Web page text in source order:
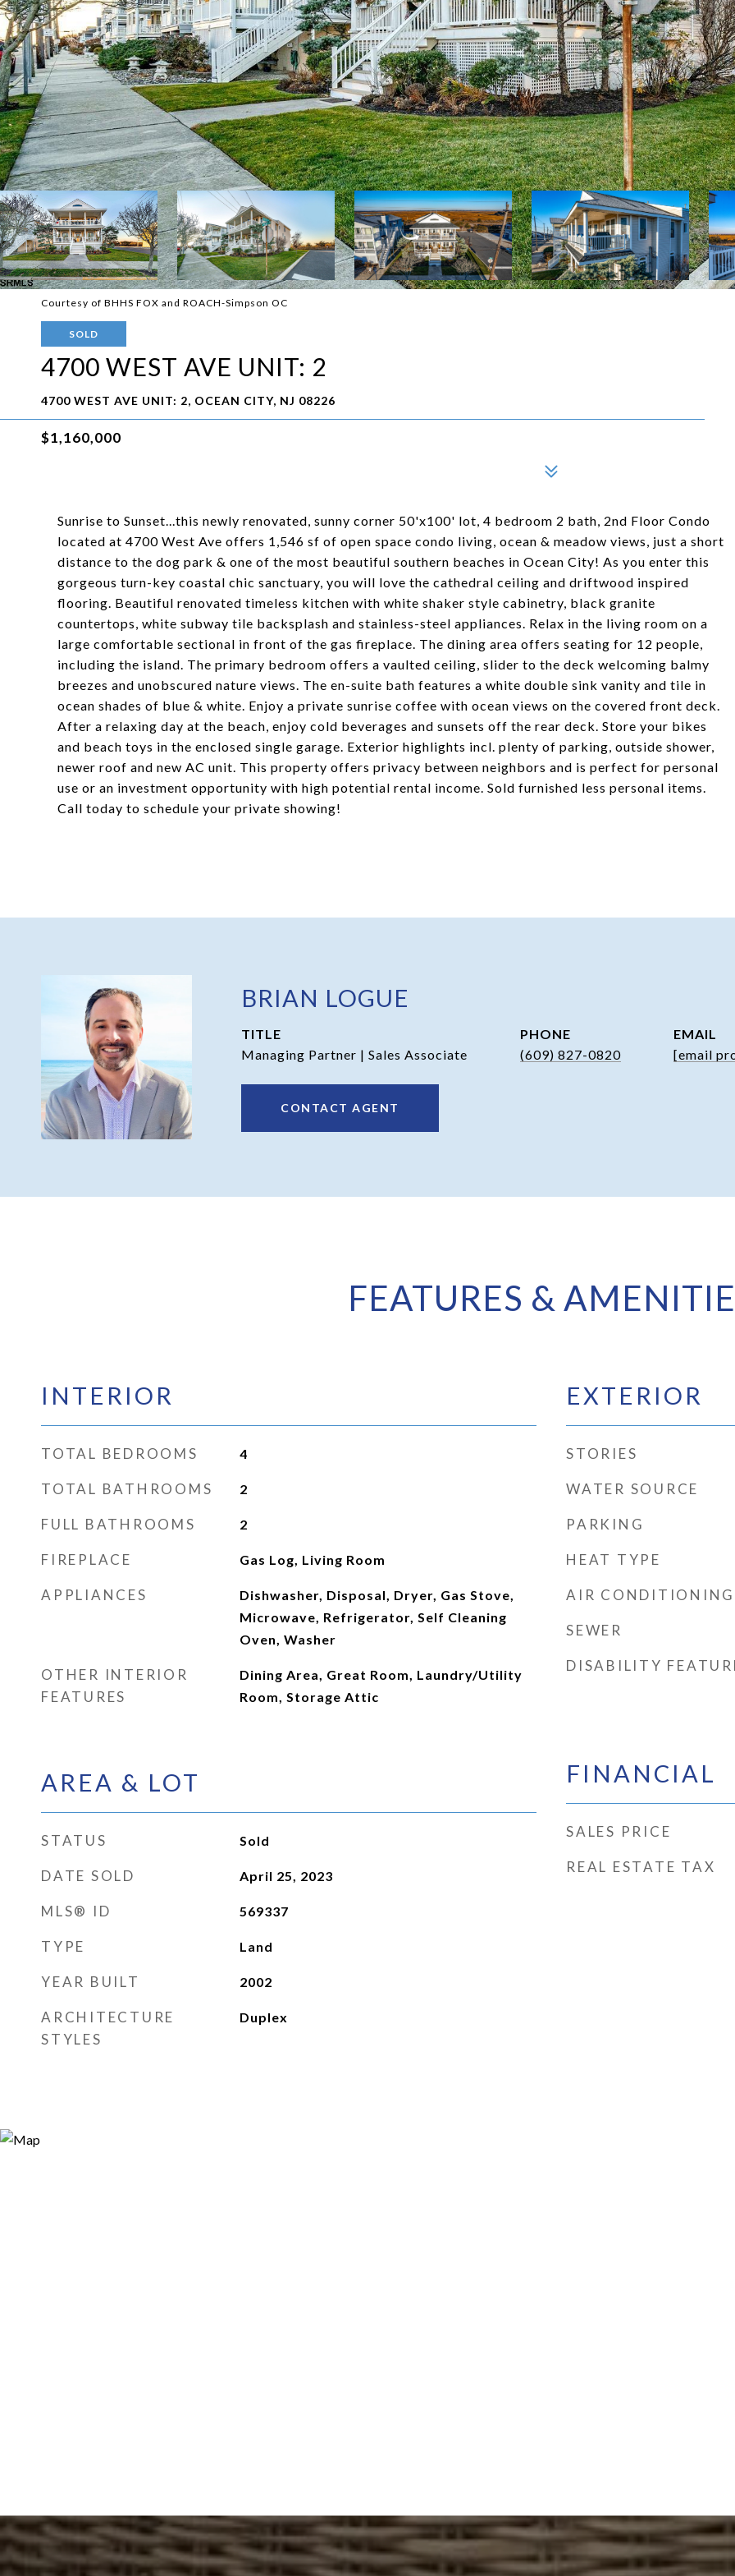
Courtesy of BHHS FOX and ROACH-Simpson OC
SOLD
4700 WEST AVE UNIT: 2
4700 WEST AVE UNIT: 2, OCEAN CITY, NJ 08226
$1,160,000
Sunrise to Sunset...this newly renovated, sunny corner 50'x100' lot, 4 bedroom 2 bath, 2nd Floor Condo
located at 4700 West Ave offers 1,546 sf of open space condo living, ocean & meadow views, just a short
distance to the dog park & one of the most beautiful southern beaches in Ocean City! As you enter this
gorgeous turn-key coastal chic sanctuary, you will love the cathedral ceiling and driftwood inspired
flooring. Beautiful renovated timeless kitchen with white shaker style cabinetry, black granite
countertops, white subway tile backsplash and stainless-steel appliances. Relax in the living room on a
large comfortable sectional in front of the gas fireplace. The dining area offers seating for 12 people,
including the island. The primary bedroom offers a vaulted ceiling, slider to the deck welcoming balmy
breezes and unobscured nature views. The en-suite bath features a white double sink vanity and tile in
ocean shades of blue & white. Enjoy a private sunrise coffee with ocean views on the covered front deck.
After a relaxing day at the beach, enjoy cold beverages and sunsets off the rear deck. Store your bikes
and beach toys in the enclosed single garage. Exterior highlights incl. plenty of parking, outside shower,
newer roof and new AC unit. This property offers privacy between neighbors and is perfect for personal
use or an investment opportunity with high potential rental income. Sold furnished less personal items.
Call today to schedule your private showing!
BRIAN LOGUE
TITLE
Managing Partner | Sales Associate
PHONE
(609) 827-0820
EMAIL
[email
CONTACT AGENT
FEATURES &
INTERIOR
TOTAL BEDROOMS 4
TOTAL BATHROOMS 2
FULL BATHROOMS 2
FIREPLACE Gas Log, Living Room
APPLIANCES
Dishwasher, Disposal, Dryer, Gas Stove,
Microwave, Refrigerator, Self Cleaning
Oven, Washer
OTHER INTERIOR
FEATURES
Dining Area, Great Room, Laundry/Utility
Room, Storage Attic
AREA & LOT
STATUS Sold
DATE SOLD April 25, 2023
MLS® ID 569337
TYPE Land
YEAR BUILT 2002
ARCHITECTURE
STYLES
Duplex
EXTERIOR
STORIES
WATER SOURCE
PARKING
HEAT TYPE
AIR CONDITIONING
SEWER
DISABILITY
FINANCIAL
SALES PRICE
REAL ESTATE TAX